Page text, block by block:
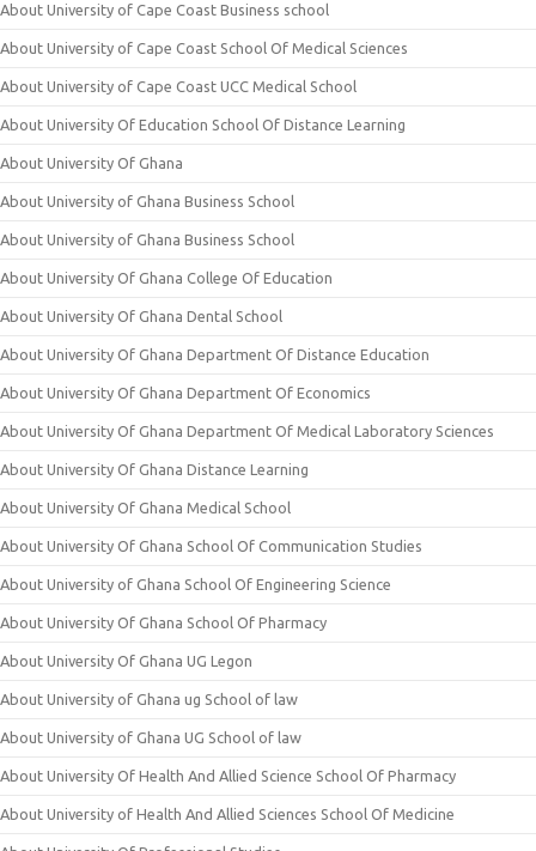
About University of Cape Coast Business school
About University of Cape Coast School Of Medical Sciences
About University of Cape Coast UCC Medical School
About University Of Education School Of Distance Learning
About University Of Ghana
About University of Ghana Business School
About University of Ghana Business School
About University Of Ghana College Of Education
About University Of Ghana Dental School
About University Of Ghana Department Of Distance Education
About University Of Ghana Department Of Economics
About University Of Ghana Department Of Medical Laboratory Sciences
About University Of Ghana Distance Learning
About University Of Ghana Medical School
About University Of Ghana School Of Communication Studies
About University of Ghana School Of Engineering Science
About University Of Ghana School Of Pharmacy
About University Of Ghana UG Legon
About University of Ghana ug School of law
About University of Ghana UG School of law
About University Of Health And Allied Science School Of Pharmacy
About University of Health And Allied Sciences School Of Medicine